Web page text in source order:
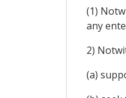
(1)
any
2)
(a)